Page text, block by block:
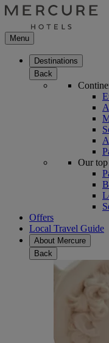
Menu
Destinations
Back
Our top
Offers
Local Travel Guide
About Mercure
Back